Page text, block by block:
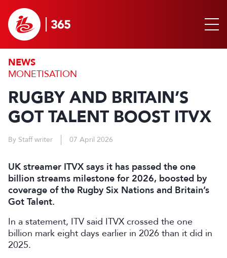
NEWS
MONETISATION
RUGBY AND BRITAIN’S
GOT TALENT BOOST ITVX
By Staff writer 07 April 2026
UK streamer ITVX says it has passed the one
billion streams milestone for 2026, boosted by
coverage of the Rugby Six Nations and Britain’s
Got Talent.
In a statement, ITV said ITVX crossed the one
billion mark eight days earlier in 2026 than it did in
2025.